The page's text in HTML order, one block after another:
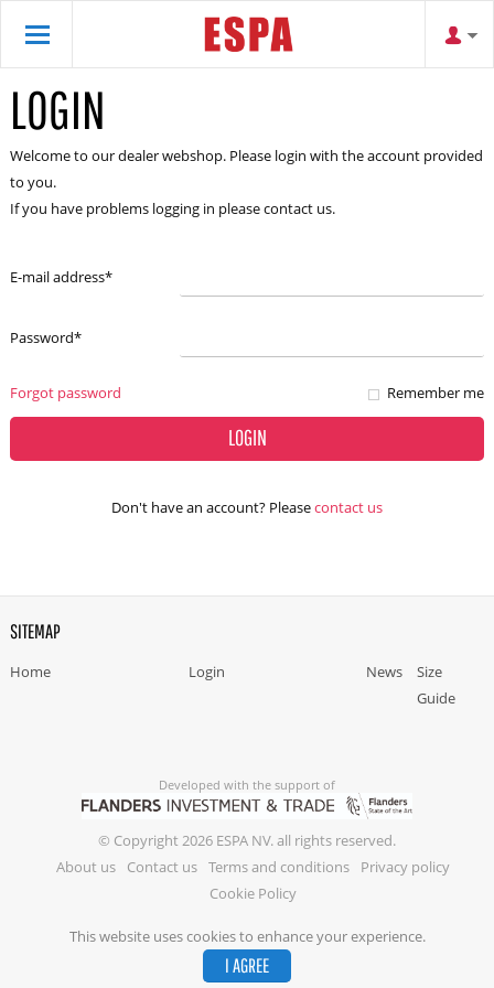
This website uses cookies to enhance your experience.
I AGREE
LOGIN
Welcome to our dealer webshop. Please login with the account provided
to you.
If you have problems logging in please contact us.
E-mail address*
Password*
Forgot password Remember me
LOGIN
Don't have an account? Pleasecontact us
SITEMAP
Home Login News
Size
Guide
Developed with the support of
© Copyright 2026 ESPA NV. all rights reserved.
About us
Contact us Terms and conditions
Privacy policy
Cookie Policy